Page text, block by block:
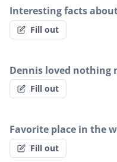
Interesting facts
Fill out
Dennis loved nothing
Fill out
Favorite place in the
Fill out